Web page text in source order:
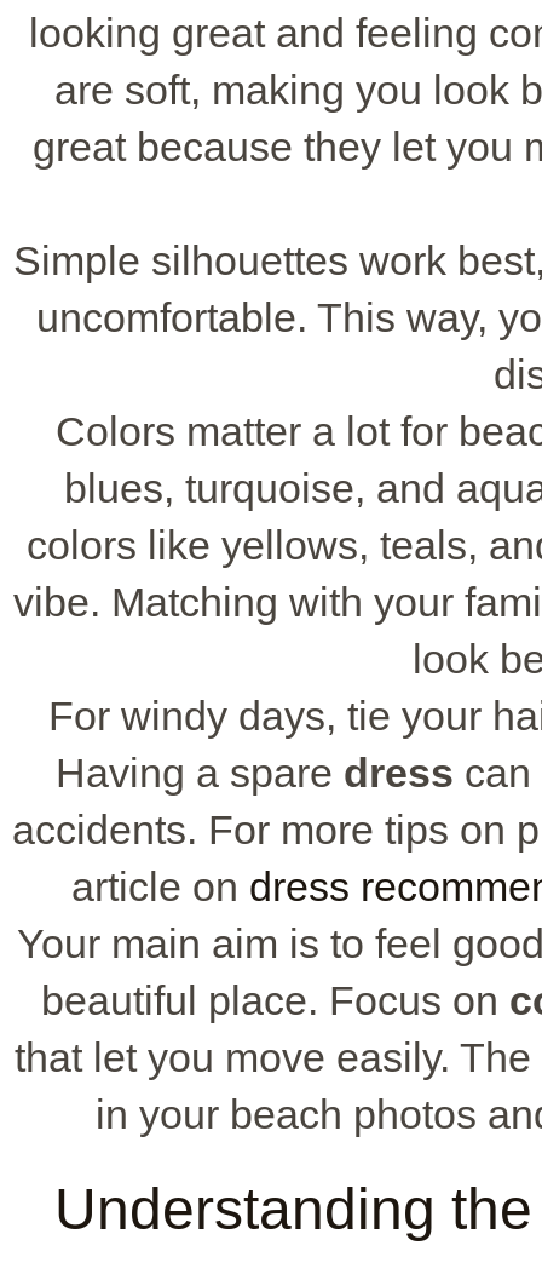
looking great and feeling
are soft, making you look
great because they let you
Simple silhouettes work
uncomfortable. This way,
Colors matter a lot for
blues, turquoise, and
colors like yellows, teals,
vibe. Matching with your
look
For windy days, tie your
Having a spare dress can
accidents. For more tips on
article on dress
Your main aim is to feel
beautiful place. Focus on
that let you move easily.
in your beach photos
Understanding